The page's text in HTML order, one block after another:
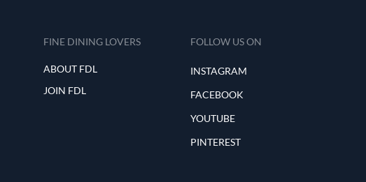
FINE DINING LOVERS
ABOUT FDL
JOIN FDL
FOLLOW US ON
INSTAGRAM
FACEBOOK
YOUTUBE
PINTEREST